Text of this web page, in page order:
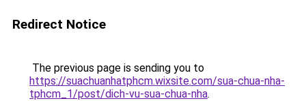
Redirect Notice
The previous page is sending you to
https://suachuanhatphcm.wixsite.com/sua-chua-nha-
tphcm_1/post/dich-vu-sua-chua-nha.